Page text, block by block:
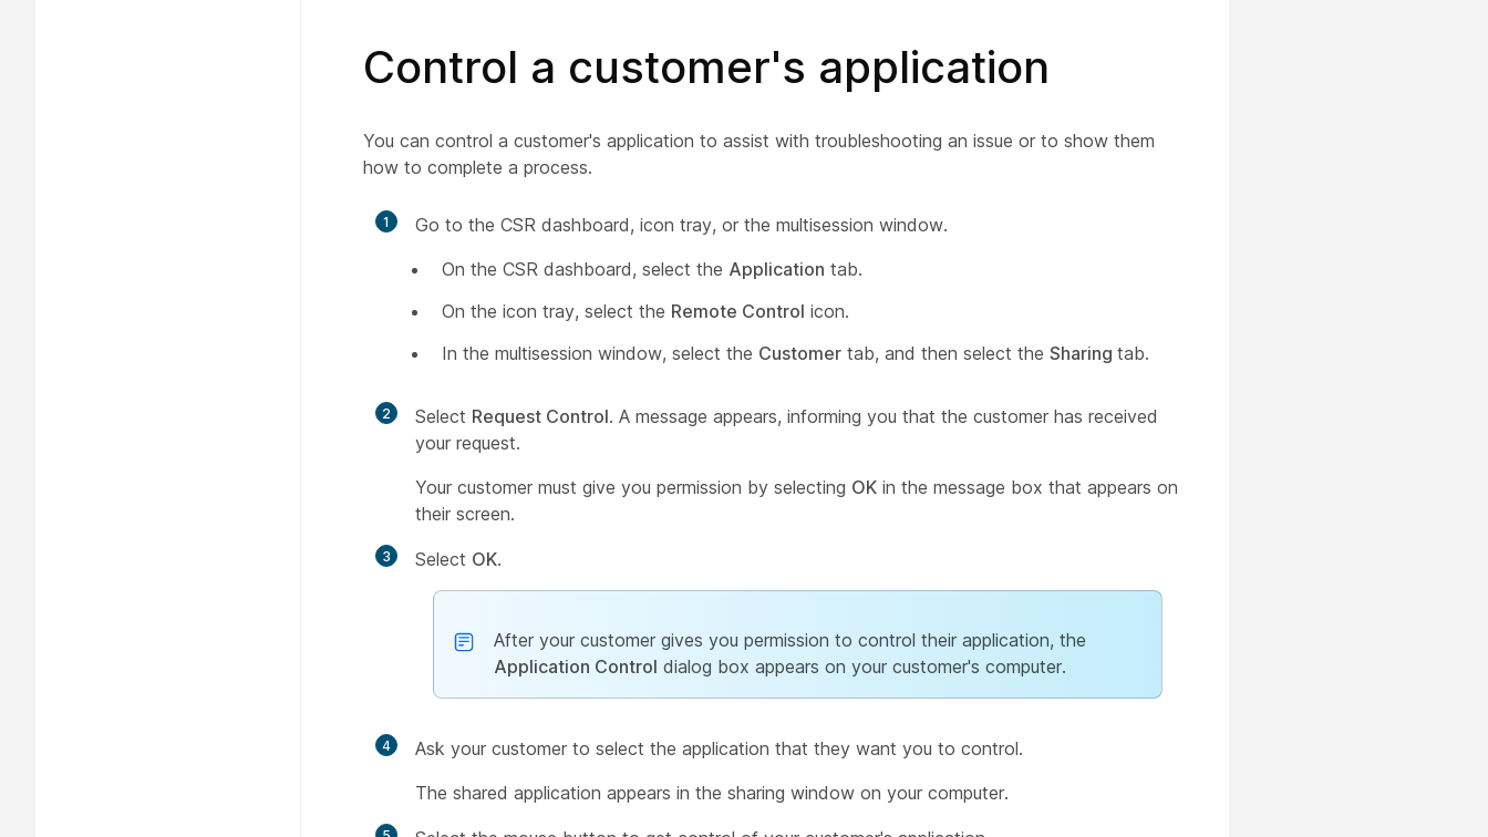
Control a customer's application
You can control a customer's application to assist with troubleshooting an issue or to show them
how to complete a process.
1
Go to the CSR dashboard, icon tray, or the multisession window.
On the CSR dashboard, select the Application tab.
On the icon tray, select the Remote Control icon.
In the multisession window, select the Customer tab, and then select the Sharing tab.
2 Select Request Control. A message appears, informing you that the customer has received
your request.
Your customer must give you permission by selecting OK in the message box that appears on
their screen.
3 Select OK.
After your customer gives you permission to control their application, the
Application Control dialog box appears on your customer's computer.
4
Ask your customer to select the application that they want you to control.
The shared application appears in the sharing window on your computer.